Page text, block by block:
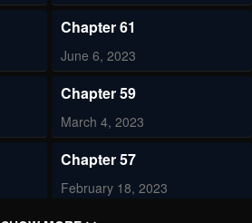
Chapter 61
June 6, 2023
Chapter 59
March 4, 2023
Chapter 57
February 18, 2023